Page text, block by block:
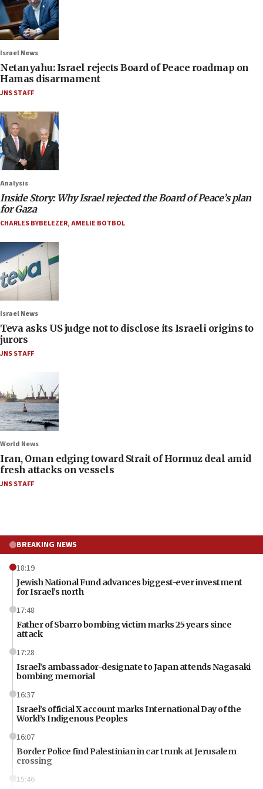
Israel News
Netanyahu: Israel rejects Board of Peace roadmap on
Hamas disarmament
JNS STAFF
Analysis
Inside Story: Why Israel rejected the Board of Peace’s plan
for Gaza
CHARLES BYBELEZER,AMELIE BOTBOL
Israel News
Teva asks US judge not to disclose its Israeli origins to
jurors
JNS STAFF
World News
Iran, Oman edging toward Strait of Hormuz deal amid
fresh attacks on vessels
JNS STAFF
BREAKING NEWS
18:19
Jewish National Fund advances biggest-ever investment
for Israel’s north
17:48
Father of Sbarro bombing victim marks 25 years since
attack
17:28
Israel’s ambassador-designate to Japan attends Nagasaki
bombing memorial
16:37
Israel’s official X account marks International Day of the
World’s Indigenous Peoples
16:07
Border Police find Palestinian in car trunk at Jerusalem
crossing
15:46